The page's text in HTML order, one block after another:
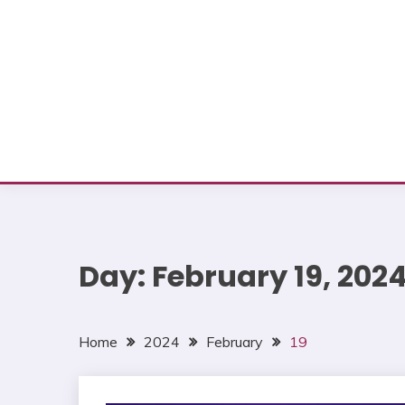
Day: February 19,
Home 2024 February 19